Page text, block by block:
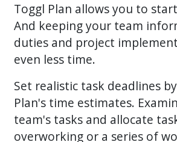
Toggl Plan allows you to
And keeping your team
duties and project
even less time.
Set realistic task deadlines
Plan's time estimates.
team's tasks and allocate
overworking or a series of